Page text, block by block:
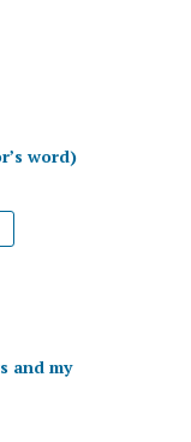
word)
and my